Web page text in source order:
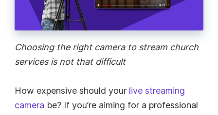
Choosing the right camera to stream church
services is not that difficult
How expensive should your live streaming
camera be? If you’re aiming for a professional